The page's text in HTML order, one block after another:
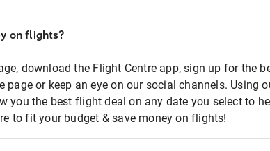
on flights?
download the Flight Centre app, sign up for the
page or keep an eye on our social channels. Using
you the best flight deal on any date you select to
to fit your budget & save money on flights!